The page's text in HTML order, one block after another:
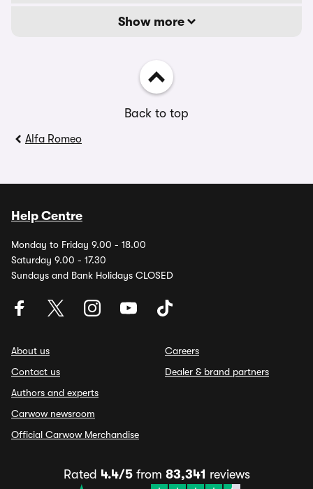
Show more
Back to top
Alfa Romeo
Help Centre
Monday to Friday 9.00 - 18.00
Saturday 9.00 - 17.30
Sundays and Bank Holidays CLOSED
About us
Contact us
Authors and experts
Carwow newsroom
Official Carwow Merchandise
Careers
Dealer & brand partners
Rated 4.4/5from 83,341 reviews